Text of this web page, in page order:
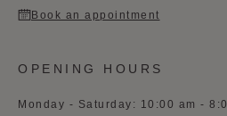
Book an appointment
OPENING HOURS
Monday - Saturday: 10:00 am -